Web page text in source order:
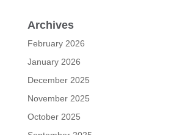
Archives
February 2026
January 2026
December 2025
November 2025
October 2025